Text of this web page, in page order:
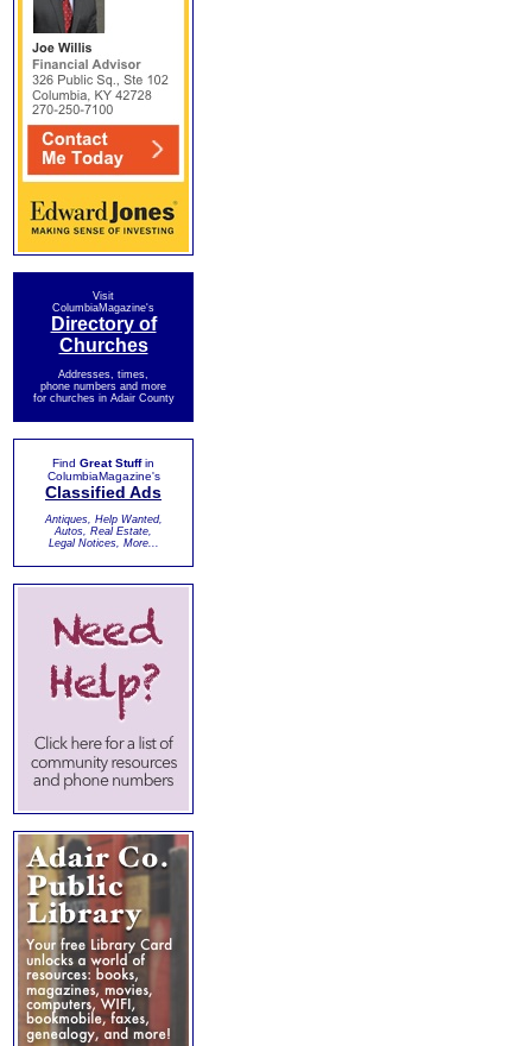
Visit
ColumbiaMagazine's
Directory of
Churches
Addresses, times,
phone numbers and more
for churches in Adair County
Find Great Stuffin
ColumbiaMagazine's
Classified Ads
Antiques, Help Wanted,
Autos, Real Estate,
Legal Notices, More...